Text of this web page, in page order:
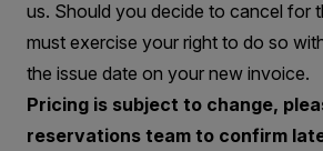
us. Should you decide to cancel for
must exercise your right to do so
the issue date on your new invoice.
Pricing is subject to change,
reservations team to confirm